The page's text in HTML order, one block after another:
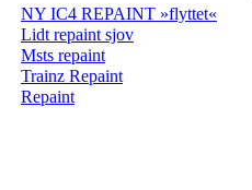
NY IC4 REPAINT »flyttet«
Lidt repaint sjov
Msts repaint
Trainz Repaint
Repaint